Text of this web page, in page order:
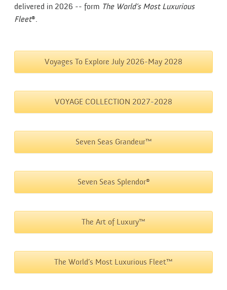
delivered in 2026 -- form The World’s Most Luxurious
Fleet®.
Voyages To Explore July 2026-May 2028
VOYAGE COLLECTION 2027-2028
Seven Seas Grandeur™
Seven Seas Splendor®
The Art of Luxury™
The World’s Most Luxurious Fleet™